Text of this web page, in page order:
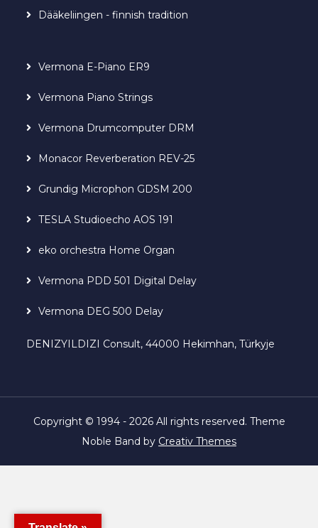
Dääkeliingen - finnish tradition
Vermona E-Piano ER9
Vermona Piano Strings
Vermona Drumcomputer DRM
Monacor Reverberation REV-25
Grundig Microphon GDSM 200
TESLA Studioecho AOS 191
eko orchestra Home Organ
Vermona PDD 501 Digital Delay
Vermona DEG 500 Delay
DENIZYILDIZI Consult, 44000 Hekimhan, Türkyje
Copyright © 1994 - 2026 All rights reserved. Theme
Noble Band by Creativ Themes